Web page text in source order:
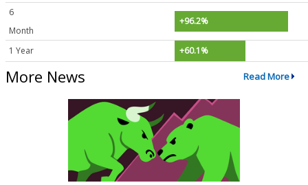
6
Month
+96.2%
1 Year +60.1%
More News Read More